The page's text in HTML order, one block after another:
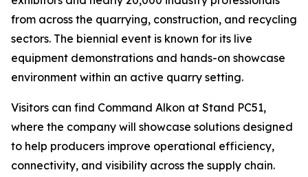
from across the quarrying, construction, and recycling
sectors. The biennial event is known for its live
equipment demonstrations and hands-on showcase
environment within an active quarry setting.
Visitors can find Command Alkon at Stand PC51,
where the company will showcase solutions designed
to help producers improve operational efficiency,
connectivity, and visibility across the supply chain.